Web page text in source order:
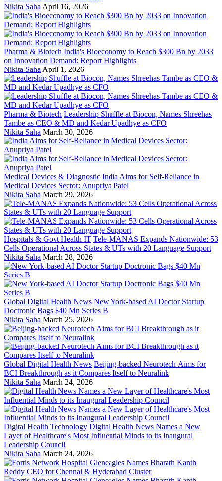
Nikita Saha April 16, 2026
Pharma & Biotech India's Bioeconomy to Reach $300 Bn by 2033
on Innovation Demand: Report Highlights
Nikita Saha April 1, 2026
Pharma & Biotech Leadership Shuffle at Biocon, Names Shreehas
Tambe as CEO & MD and Kedar Upadhye as CFO
Nikita Saha March 30, 2026
Medical Devices & Diagnostic India Aims for Self-Reliance in
Medical Devices Sector: Anupriya Patel
Nikita Saha March 29, 2026
Hospitals & Govt Health IT Tele-MANAS Expands Nationwide: 53
Cells Operational Across States & UTs with 20 Language Support
Nikita Saha March 28, 2026
Global Digital Health News New York-based AI Doctor Startup
Doctronic Bags $40 Mn Series B
Nikita Saha March 25, 2026
Global Digital Health News Beijing-backed Neurotech Aims for
BCI Breakthrough as it Compares Itself to Neuralink
Nikita Saha March 24, 2026
Digital Health Technology Digital Health News Names a New
Layer of Healthcare's Most Influential Minds to its Inaugural
Leadership Council
Nikita Saha March 24, 2026